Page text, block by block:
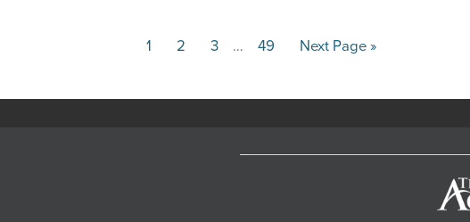
Page
1 Page
2 Page
3
Interim
… Page
49
Go
Next Page »